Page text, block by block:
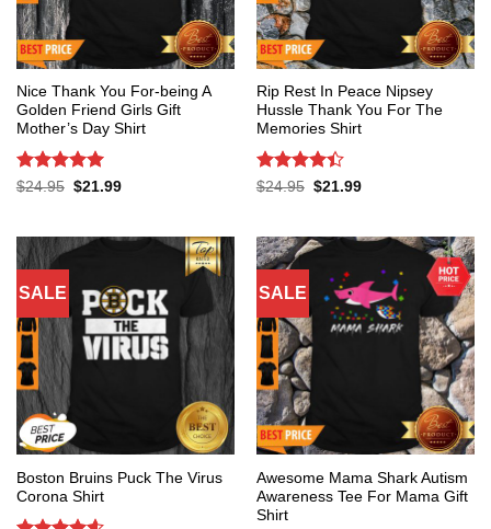
Nice Thank You For-being A
Golden Friend Girls Gift
Mother’s Day Shirt
Rated 5
$24.95 Original
$21.99Current
Rip Rest In Peace Nipsey
Hussle Thank You For The
Memories Shirt
Rated 4.4
$24.95 Original
$21.99Current
SALE
Boston Bruins Puck The Virus
Corona Shirt
SALE
Awesome Mama Shark Autism
Awareness Tee For Mama Gift
Shirt